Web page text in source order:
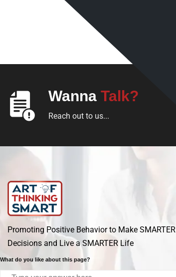
Wanna Talk?
Reach out to us...
Promoting Positive Behavior to Make SMARTER
Decisions and Live a SMARTER Life
What do you like about this page?